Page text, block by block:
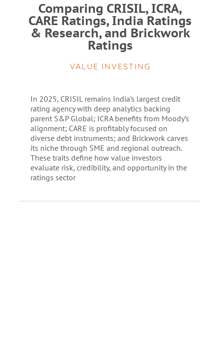
Comparing CRISIL, ICRA,
CARE Ratings, India Ratings
& Research, and Brickwork
Ratings
VALUE INVESTING
In 2025, CRISIL remains India’s largest credit
rating agency with deep analytics backing
parent S&P Global; ICRA benefits from Moody’s
alignment; CARE is profitably focused on
diverse debt instruments; and Brickwork carves
its niche through SME and regional outreach.
These traits define how value investors
evaluate risk, credibility, and opportunity in the
ratings sector